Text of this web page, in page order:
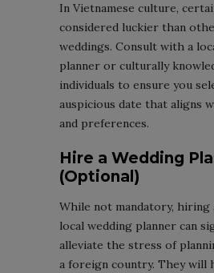
In Vietnamese culture,
considered luckier than
weddings. Consult with a
planner or culturally
individuals to ensure you
auspicious date that aligns
and preferences.
Hire a Wedding
(Optional)
While not mandatory, hiring
local wedding planner can
alleviate the stress of
a foreign country. They will